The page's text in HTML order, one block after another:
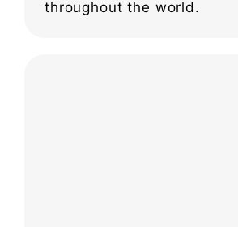
throughout the world.